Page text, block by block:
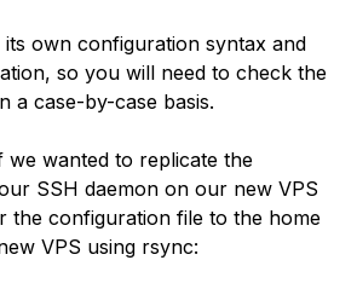
its own configuration syntax and
so you will need to check the
a case-by-case basis.
we wanted to replicate the
SSH daemon on our new VPS
the configuration file to the home
VPS using rsync: